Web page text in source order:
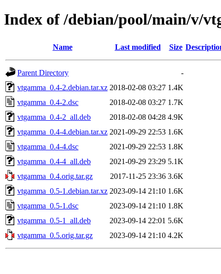
Index of /debian/pool/main/v/
Name Last modified Size
Parent Directory
-
vtgamma_0.4-2.debian.tar.xz 2018-02-08 03:27 1.4K
vtgamma_0.4-2.dsc
2018-02-08 03:27 1.7K
vtgamma_0.4-2_all.deb
2018-02-08 04:28 4.9K
vtgamma_0.4-4.debian.tar.xz 2021-09-29 22:53 1.6K
vtgamma_0.4-4.dsc
2021-09-29 22:53 1.8K
vtgamma_0.4-4_all.deb
2021-09-29 23:29 5.1K
vtgamma_0.4.orig.tar.gz
2017-11-25 23:36 3.6K
vtgamma_0.5-1.debian.tar.xz 2023-09-14 21:10 1.6K
vtgamma_0.5-1.dsc
2023-09-14 21:10 1.8K
vtgamma_0.5-1_all.deb
2023-09-14 22:01 5.6K
vtgamma_0.5.orig.tar.gz
2023-09-14 21:10 4.2K